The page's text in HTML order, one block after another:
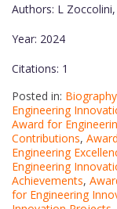
Authors: L
Year: 2024
Citations: 1
Posted in: Biography
Engineering
Award for
Contributions,
Engineering
Engineering
Achievements,
for Engineering